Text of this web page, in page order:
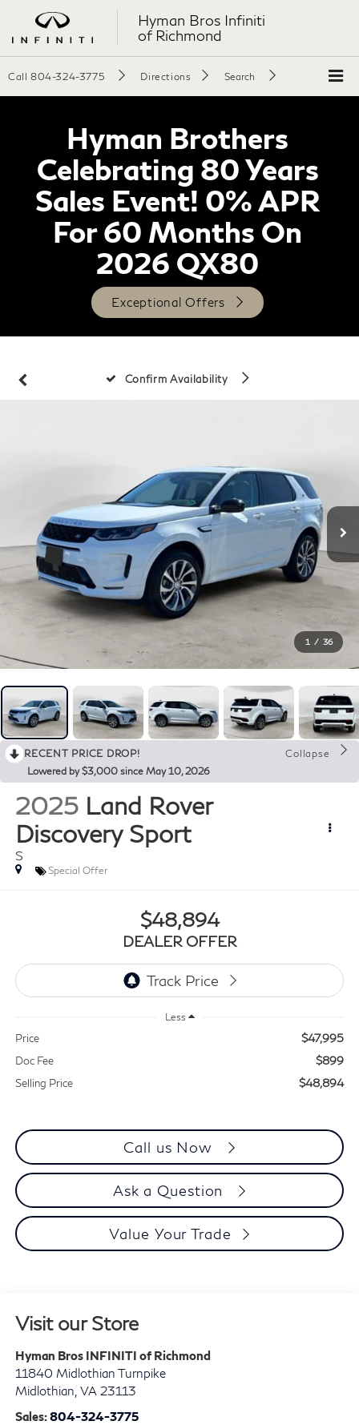
Hyman Bros Infiniti
of Richmond
Call 804-324-3775 Directions Search
Hyman Brothers
Celebrating 80 Years
Sales Event! 0% APR
For 60 Months On
2026 QX80
Exceptional Offers
Confirm Availability
1 / 36
RECENT PRICE DROP!
Collapse
Lowered by $3,000 since May 10, 2026
2025 Land Rover
Discovery Sport
S
Special Offer
$48,894
DEALER OFFER
Less
Price $47,995
Doc Fee $899
Selling Price $48,894
Call us Now
Ask a Question
Value Your Trade
Visit our Store
Hyman Bros INFINITI of Richmond
11840 Midlothian Turnpike
Midlothian VA 23113
Sales:804-324-3775